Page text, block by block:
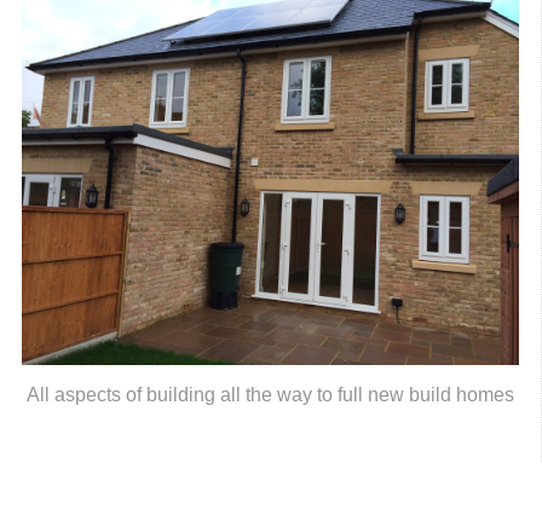
All aspects of building all the way to full new build homes